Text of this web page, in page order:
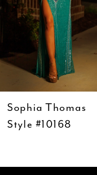
7
10
Sophia Thomas
Style #10168